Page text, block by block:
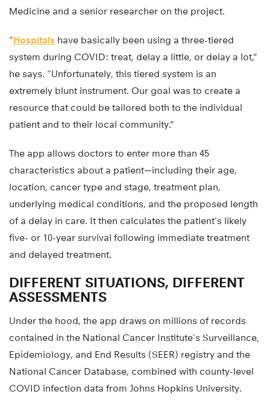
Medicine and a senior researcher on the project.
“Hospitals have basically been using a three-tiered
system during COVID: treat, delay a little, or delay a lot,”
he says. “Unfortunately, this tiered system is an
extremely blunt instrument. Our goal was to create a
resource that could be tailored both to the individual
patient and to their local community.”
The app allows doctors to enter more than 45
characteristics about a patient—including their age,
location, cancer type and stage, treatment plan,
underlying medical conditions, and the proposed length
of a delay in care. It then calculates the patient’s likely
five- or 10-year survival following immediate treatment
and delayed treatment.
DIFFERENT SITUATIONS, DIFFERENT
ASSESSMENTS
Under the hood, the app draws on millions of records
contained in the National Cancer Institute’s Surveillance,
Epidemiology, and End Results (SEER) registry and the
National Cancer Database, combined with county-level
COVID infection data from Johns Hopkins University.